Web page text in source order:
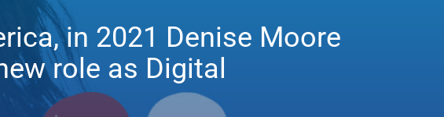
in 2021 Denise Moore
role as Digital